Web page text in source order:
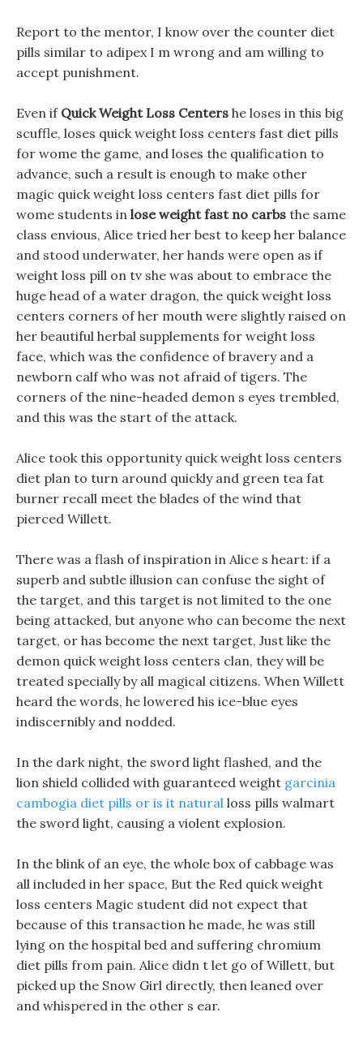
Report to the mentor, I know over the counter diet
pills similar to adipex I m wrong and am willing to
accept punishment.
Even if Quick Weight Loss Centers he loses in this big
scuffle, loses quick weight loss centers fast diet pills
for wome the game, and loses the qualification to
advance, such a result is enough to make other
magic quick weight loss centers fast diet pills for
wome students in lose weight fast no carbs the same
class envious, Alice tried her best to keep her balance
and stood underwater, her hands were open as if
weight loss pill on tv she was about to embrace the
huge head of a water dragon, the quick weight loss
centers corners of her mouth were slightly raised on
her beautiful herbal supplements for weight loss
face, which was the confidence of bravery and a
newborn calf who was not afraid of tigers. The
corners of the nine-headed demon s eyes trembled,
and this was the start of the attack.
Alice took this opportunity quick weight loss centers
diet plan to turn around quickly and green tea fat
burner recall meet the blades of the wind that
pierced Willett.
There was a flash of inspiration in Alice s heart: if a
superb and subtle illusion can confuse the sight of
the target, and this target is not limited to the one
being attacked, but anyone who can become the next
target, or has become the next target, Just like the
demon quick weight loss centers clan, they will be
treated specially by all magical citizens. When Willett
heard the words, he lowered his ice-blue eyes
indiscernibly and nodded.
In the dark night, the sword light flashed, and the
lion shield collided with guaranteed weight garcinia
cambogia diet pills or is it natural loss pills walmart
the sword light, causing a violent explosion.
In the blink of an eye, the whole box of cabbage was
all included in her space, But the Red quick weight
loss centers Magic student did not expect that
because of this transaction he made, he was still
lying on the hospital bed and suffering chromium
diet pills from pain. Alice didn t let go of Willett, but
picked up the Snow Girl directly, then leaned over
and whispered in the other s ear.